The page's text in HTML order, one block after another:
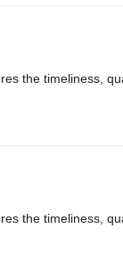
the timeliness,
the timeliness,